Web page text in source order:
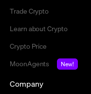
Trade Crypto
Learn about Crypto
Crypto Price
MoonAgents
New!
Company